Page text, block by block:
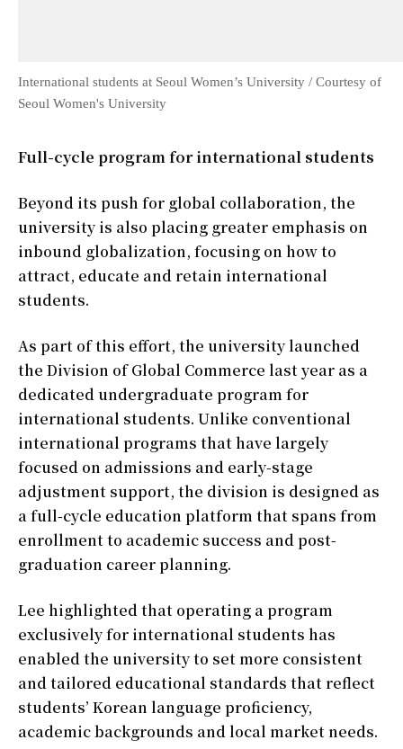
International students at Seoul Women’s University / Courtesy of
Seoul Women's University
Full-cycle program for international students
Beyond its push for global collaboration, the
university is also placing greater emphasis on
inbound globalization, focusing on how to
attract, educate and retain international
students.
As part of this effort, the university launched
the Division of Global Commerce last year as a
dedicated undergraduate program for
international students. Unlike conventional
international programs that have largely
focused on admissions and early-stage
adjustment support, the division is designed as
a full-cycle education platform that spans from
enrollment to academic success and post-
graduation career planning.
Lee highlighted that operating a program
exclusively for international students has
enabled the university to set more consistent
and tailored educational standards that reflect
students’ Korean language proficiency,
academic backgrounds and local market needs.